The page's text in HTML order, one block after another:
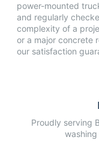
power-mounted
and regularly
complexity of a
or a major concrete
our satisfaction
Proudly serving